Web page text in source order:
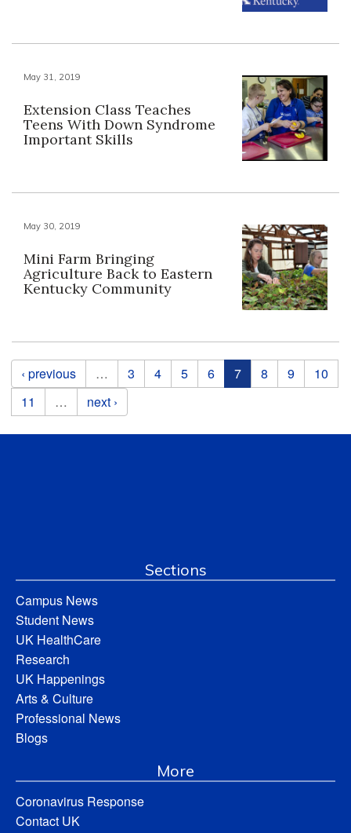
May 31, 2019
Extension Class Teaches
Teens With Down Syndrome
Important Skills
May 30, 2019
Mini Farm Bringing
Agriculture Back to Eastern
Kentucky Community
Pages
‹ previous … 3 4 5 6 7 8 9
10
11
… next ›
Sections
Campus News
Student News
UK HealthCare
Research
UK Happenings
Arts & Culture
Professional News
Blogs
More
Coronavirus Response
Contact UK